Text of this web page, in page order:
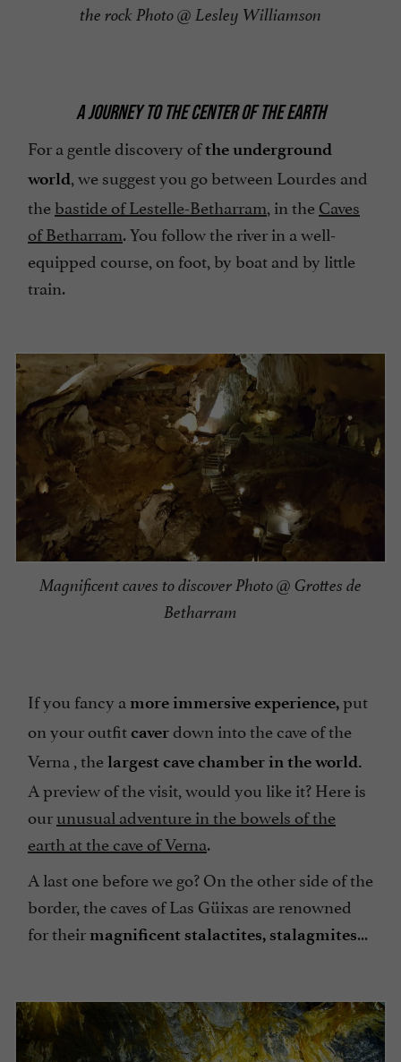
the rock Photo @ Lesley Williamson
A JOURNEY TO THE CENTER OF THE EARTH
For a gentle discovery ofthe underground
world, we suggest you go between Lourdes and
thebastide of Lestelle-Betharram, in theCaves
of Betharram. You follow the river in a well-
equipped course, on foot, by boat and by little
train.
Magnificent caves to discover Photo @ Grottes de
Betharram
If you fancy a more immersive experience,put
on your outfitcaverdown into the cave of the
Verna , thelargest cave chamber in the world.
A preview of the visit, would you like it? Here is
ourunusual adventure in the bowels of the
earth at the cave of Verna.
A last one before we go? On the other side of the
border, the caves of Las Güixas are renowned
for their magnificent stalactites, stalagmites...